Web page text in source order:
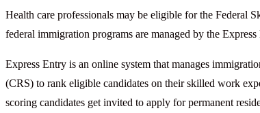
Health care professionals may be eligible for the Federal
federal immigration programs are managed by the Express
Express Entry is an online system that manages
(CRS) to rank eligible candidates on their skilled work
scoring candidates get invited to apply for permanent